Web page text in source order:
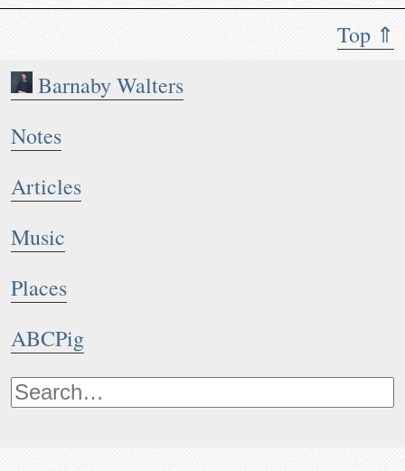
Top ⇑
Barnaby Walters
Notes
Articles
Music
Places
ABCPig